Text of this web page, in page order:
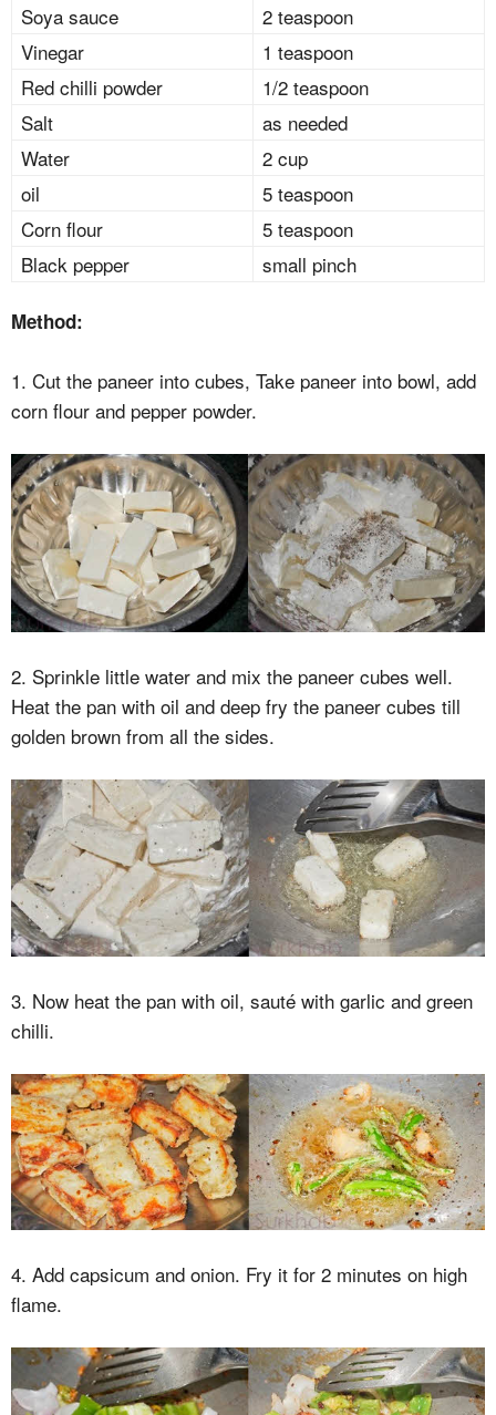
Soya sauce
2 teaspoon
Vinegar
1 teaspoon
Red chilli powder
1/2 teaspoon
Salt
as needed
Water
2 cup
oil
5 teaspoon
Corn flour
5 teaspoon
Black pepper
small pinch
Method:
1. Cut the paneer into cubes, Take paneer into bowl, add
corn flour and pepper powder.
2. Sprinkle little water and mix the paneer cubes well.
Heat the pan with oil and deep fry the paneer cubes till
golden brown from all the sides.
3. Now heat the pan with oil, sauté with garlic and green
chilli.
4. Add capsicum and onion. Fry it for 2 minutes on high
flame.